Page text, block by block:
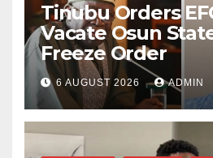
Tinubu Orders
Vacate Osun
Freeze Order
6 AUGUST 2026 ADMIN